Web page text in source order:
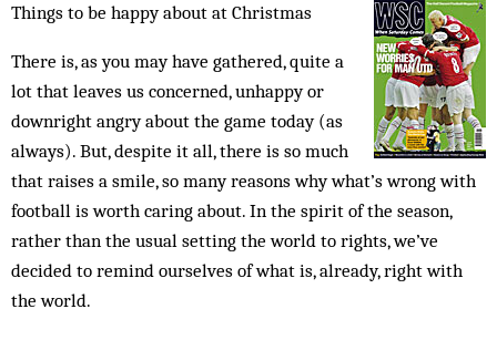
Things to be happy about at Christmas
There is, as you may have gathered, quite a
lot that leaves us concerned, unhappy or
downright angry about the game today (as
always). But, despite it all, there is so much
that raises a smile, so many reasons why what’s wrong with
football is worth caring about. In the spirit of the season,
rather than the usual setting the world to rights, we’ve
decided to remind ourselves of what is, already, right with
the world.